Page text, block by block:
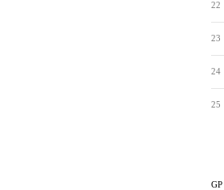
22
23
24
25
GP